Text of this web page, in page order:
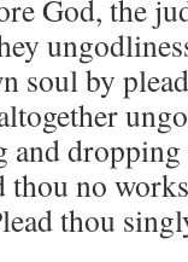
God, the
soul by
and
no
thou